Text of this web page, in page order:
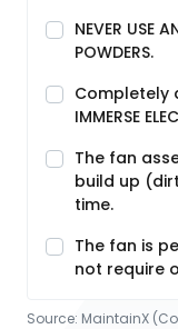
NEVER USE
POWDERS.
Completely
IMMERSE
The fan
build up
time.
The fan is
not require
Source: MaintainX